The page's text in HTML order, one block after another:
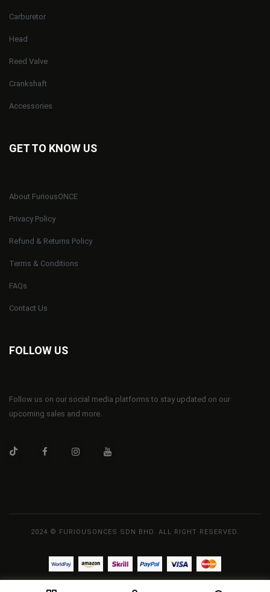
Carburetor
Head
Reed Valve
Crankshaft
Accessories
GET TO KNOW US
About FuriousONCE
Privacy Policy
Refund & Returns Policy
Terms & Conditions
FAQs
Contact Us
FOLLOW US
Follow us on our social media platforms to stay updated on our
upcoming sales and more.
2024 © FURIOUSONCES SDN BHD. ALL RIGHT RESERVED.